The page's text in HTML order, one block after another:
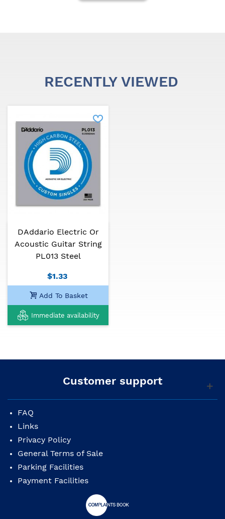
RECENTLY VIEWED
DAddario Electric Or
Acoustic Guitar String
PL013 Steel
$1.33
Add To Basket
Immediate availability
Customer support
FAQ
Links
Privacy Policy
General Terms of Sale
Parking Facilities
Payment Facilities